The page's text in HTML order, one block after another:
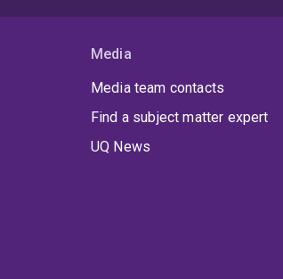
Media
Media team contacts
Find a subject matter expert
UQ News